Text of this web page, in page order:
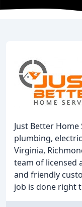
Just Better
plumbing,
Virginia,
team of licensed
and friendly
job is done right